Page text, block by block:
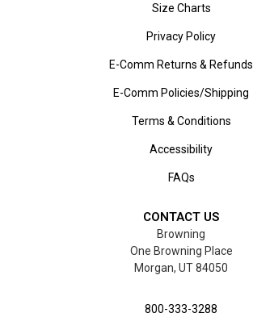
Size Charts
Privacy Policy
E-Comm Returns & Refunds
E-Comm Policies/Shipping
Terms & Conditions
Accessibility
FAQs
CONTACT US
Browning
One Browning Place
Morgan, UT 84050
800-333-3288